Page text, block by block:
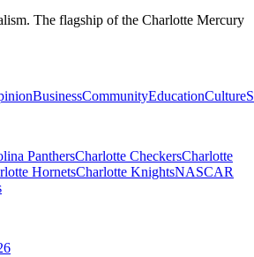
The flagship of the Charlotte Mercury
BusinessCommunityEducationCulture
PanthersCharlotte CheckersCharlotte
HornetsCharlotte KnightsNASCAR